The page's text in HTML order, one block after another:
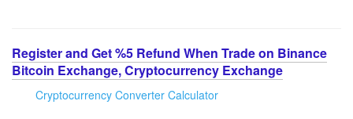
Register and Get %5 Refund When Trade on Binance
Bitcoin Exchange, Cryptocurrency Exchange
Cryptocurrency Converter Calculator